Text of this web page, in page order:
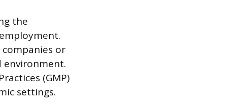
the
or
environment.
(GMP)
settings.